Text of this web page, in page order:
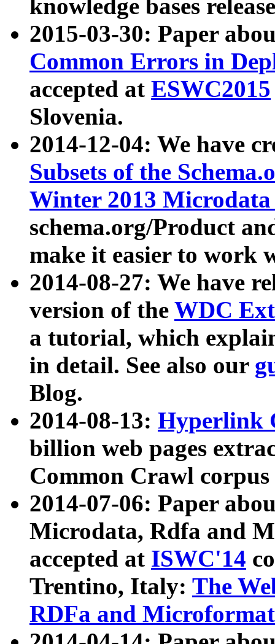
knowledge bases
2015-03-30: Paper
Common Errors in
accepted at ESWC2015
Slovenia.
2014-12-04: We have
Subsets of the
Winter 2013
schema.org/Product
make it easier to work
2014-08-27: We have
version of the WDC
a tutorial, which
in detail. See also our
Blog.
2014-08-13: Hyperlink
billion web pages
Common Crawl
2014-07-06: Paper
Microdata, Rdfa and
accepted at ISWC'14
Trentino, Italy: The
RDFa and Microformat